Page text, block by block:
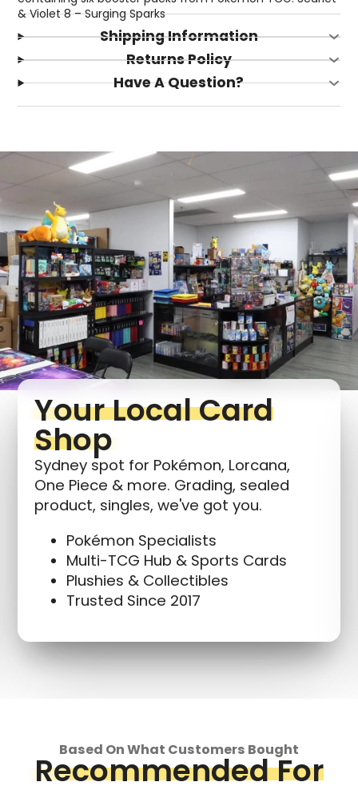
& Violet 8 – Surging Sparks
Shipping Information
Returns Policy
Have A Question?
Your Local Card
Shop
Sydney spot for Pokémon, Lorcana,
One Piece & more. Grading, sealed
product, singles, we've got you.
Pokémon Specialists
Multi-TCG Hub & Sports Cards
Plushies & Collectibles
Trusted Since 2017
Based On What Customers Bought
Recommended For
Login required
Log in to your account to add products to your
wishlist and view your previously saved items.
Login